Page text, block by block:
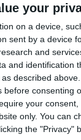
your
on a device,
sent by a device
and
and identification
described
consenting
your
only. You can
the "Privacy"
2
VS